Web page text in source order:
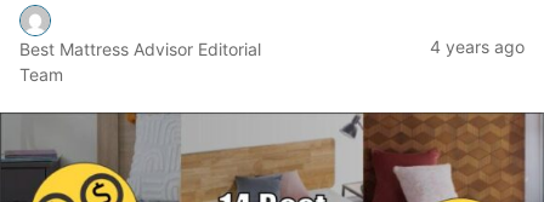
Best Mattress Advisor Editorial
Team
4 years ago